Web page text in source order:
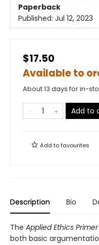
Paperback
Published: Jul 12, 2023
$17.50
Available to
About 13 days for in-
Add to
Add tofavourites
Description Bio
The Applied Ethics Primer
both basic